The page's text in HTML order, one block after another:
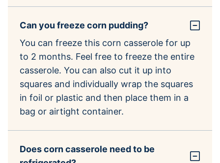
Can you freeze corn pudding?
You can freeze this corn casserole for up
to 2 months. Feel free to freeze the entire
casserole. You can also cut it up into
squares and individually wrap the squares
in foil or plastic and then place them in a
bag or airtight container.
Does corn casserole need to be